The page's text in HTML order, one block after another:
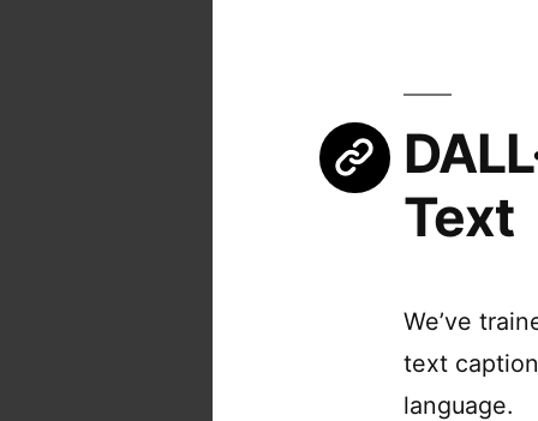
Text
We’ve
text
language.